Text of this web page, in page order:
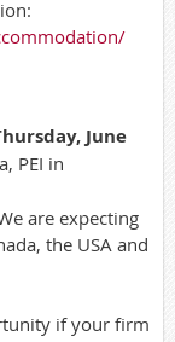
June
PEI in
are expecting
the USA and
if your firm